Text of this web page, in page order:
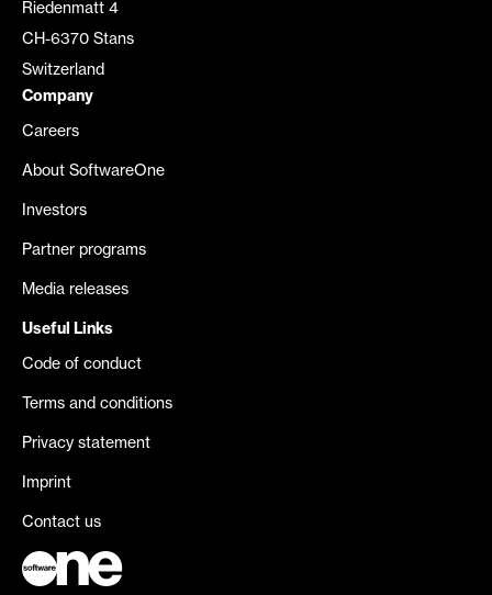
Riedenmatt 4
CH-6370 Stans
Switzerland
Company
Careers
About SoftwareOne
Investors
Partner programs
Media releases
Useful Links
Code of conduct
Terms and conditions
Privacy statement
Imprint
Contact us